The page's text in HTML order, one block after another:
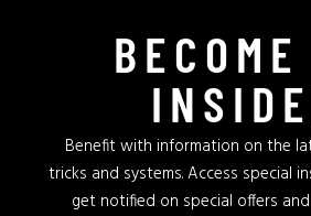
Benefit with information on the
tricks and systems. Access special
get notified on special offers